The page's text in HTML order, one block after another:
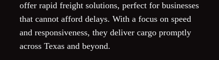
offer rapid freight solutions, perfect for businesses
that cannot afford delays. With a focus on speed
and responsiveness, they deliver cargo promptly
across Texas and beyond.